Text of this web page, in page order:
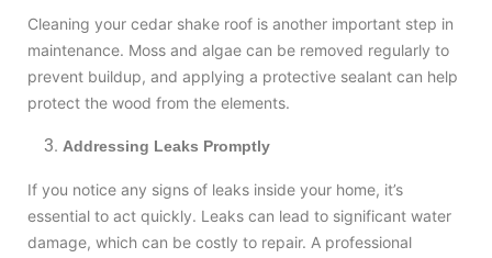
Cleaning your cedar shake roof is another important step in
maintenance. Moss and algae can be removed regularly to
prevent buildup, and applying a protective sealant can help
protect the wood from the elements.
Addressing Leaks Promptly
If you notice any signs of leaks inside your home, it’s
essential to act quickly. Leaks can lead to significant water
damage, which can be costly to repair. A professional